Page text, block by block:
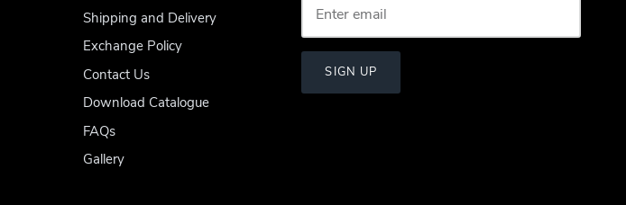
Shipping and Delivery
Exchange Policy
Contact Us
Download Catalogue
FAQs
Gallery
SIGN UP